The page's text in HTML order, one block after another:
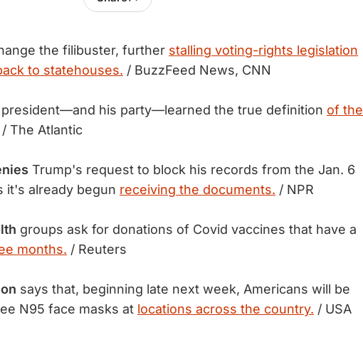
the filibuster, further stalling voting-rights legislation
to statehouses. / BuzzFeed News, CNN
his party—learned the true definition of the
/ The Atlantic
Trump's request to block his records from the Jan. 6
it's already begun receiving the documents. / NPR
groups ask for donations of Covid vaccines that have a
months. / Reuters
says that, beginning late next week, Americans will be
N95 face masks at locations across the country. / USA